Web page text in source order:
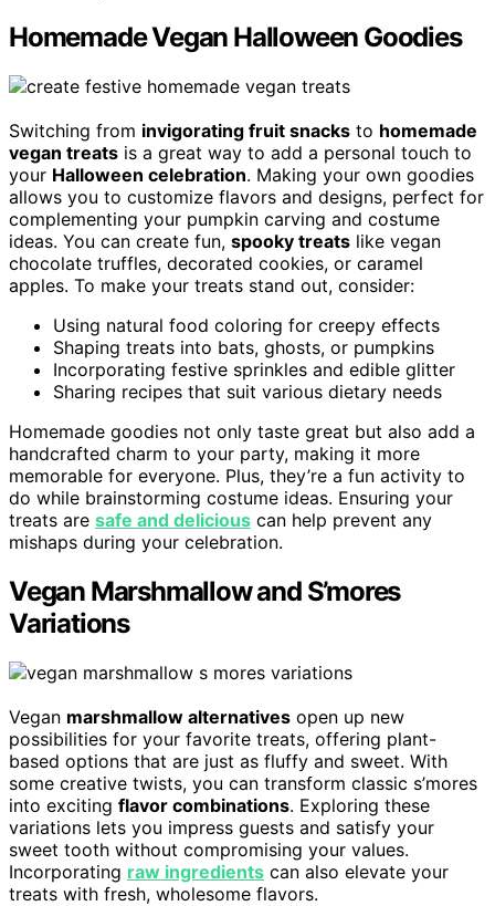
Homemade Vegan Halloween Goodies
Switching from invigorating fruit snacks to homemade
vegan treats is a great way to add a personal touch to
your Halloween celebration. Making your own goodies
allows you to customize flavors and designs, perfect for
complementing your pumpkin carving and costume
ideas. You can create fun, spooky treats like vegan
chocolate truffles, decorated cookies, or caramel
apples. To make your treats stand out, consider:
Using natural food coloring for creepy effects
Shaping treats into bats, ghosts, or pumpkins
Incorporating festive sprinkles and edible glitter
Sharing recipes that suit various dietary needs
Homemade goodies not only taste great but also add a
handcrafted charm to your party, making it more
memorable for everyone. Plus, they’re a fun activity to
do while brainstorming costume ideas. Ensuring your
treats are safe and delicious can help prevent any
mishaps during your celebration.
Vegan Marshmallow and S’mores
Variations
Vegan marshmallow alternatives open up new
possibilities for your favorite treats, offering plant-
based options that are just as fluffy and sweet. With
some creative twists, you can transform classic s’mores
into exciting flavor combinations. Exploring these
variations lets you impress guests and satisfy your
sweet tooth without compromising your values.
Incorporating raw ingredients can also elevate your
treats with fresh, wholesome flavors.